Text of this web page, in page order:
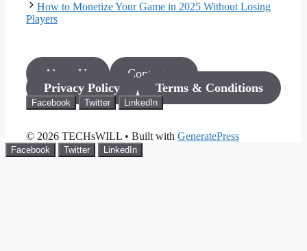
How to Monetize Your Game in 2025 Without Losing
Players
About Us
Contact us
Privacy Policy
Terms & Conditions
Facebook Twitter LinkedIn
© 2026 TECHsWILL • Built with GeneratePress
Facebook Twitter LinkedIn